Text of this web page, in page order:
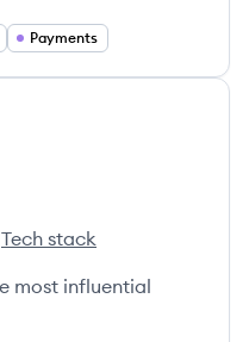
Payments
Sports's
Tech stack
most influential